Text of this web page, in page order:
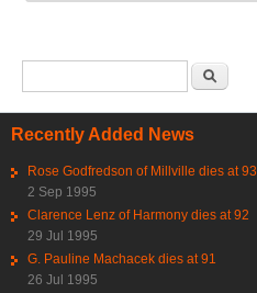
Recently Added News
Rose Godfredson of Millville dies at 93
2 Sep 1995
Clarence Lenz of Harmony dies at 92
29 Jul 1995
G. Pauline Machacek dies at 91
26 Jul 1995